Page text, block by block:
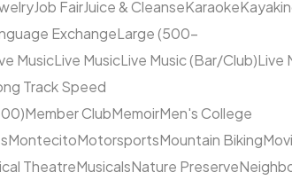
Job FairJuice & CleanseKaraoke
ExchangeLarge (500–
MusicLive MusicLive Music (Bar/Club)Live
Track Speed
Member ClubMemoirMen's College
MontecitoMotorsportsMountain Biking
TheatreMusicalsNature Preserve